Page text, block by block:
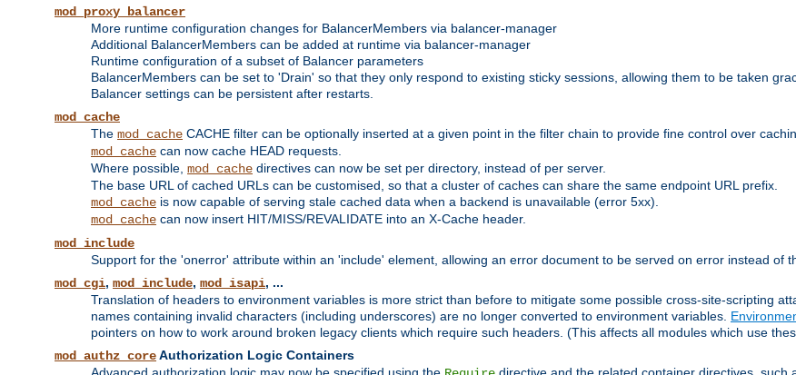
mod_proxy_balancer
More runtime configuration changes for BalancerMembers via balancer-manager
Additional BalancerMembers can be added at runtime via balancer-manager
Runtime configuration of a subset of Balancer parameters
BalancerMembers can be set to 'Drain' so that they only respond to existing sticky sessions, allowing them to be taken
Balancer settings can be persistent after restarts.
mod_cache
The mod_cache CACHE filter can be optionally inserted at a given point in the filter chain to provide fine control over
mod_cache can now cache HEAD requests.
Where possible, mod_cache directives can now be set per directory, instead of per server.
The base URL of cached URLs can be customised, so that a cluster of caches can share the same endpoint URL prefix.
mod_cache is now capable of serving stale cached data when a backend is unavailable (error 5xx).
mod_cache can now insert HIT/MISS/REVALIDATE into an X-Cache header.
mod_include
Support for the 'onerror' attribute within an 'include' element, allowing an error document to be served on error instead of
mod_cgi, mod_include, mod_isapi, ...
Translation of headers to environment variables is more strict than before to mitigate some possible cross-site-scripting
names containing invalid characters (including underscores) are no longer converted to environment variables.
pointers on how to work around broken legacy clients which require such headers. (This affects all modules which use
mod_authz_coreAuthorization Logic Containers